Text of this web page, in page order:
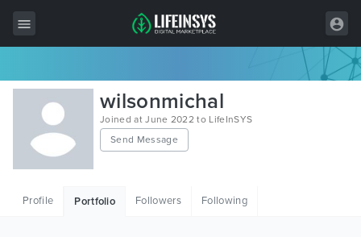
All Items
Wordpress
HTML
wilsonmichal
Joined at June 2022 to LifeInSYS
Send Message
Profile Portfolio Followers Following